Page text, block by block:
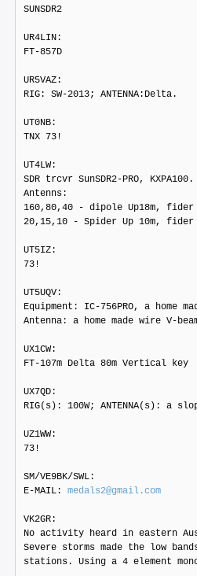
SUNSDR2
UR4LIN:
FT-857D
UR5VAZ:
RIG: SW-2013; ANTENNA:Delta.
UT0NB:
TNX 73!
UT4LW:
SDR trcvr SunSDR2-PRO, KXPA100.
Antenns:
160,80,40 - dipole Up18m, fider
20,15,10 - Spider Up 10m, fider
UT5IZ:
73!
UT5UQV:
Equipment: IC-756PRO, a home
Antenna: a home made wire V-
UX1CW:
FT-107m Delta 80m Vertical key
UX7QD:
RIG(s): 100W; ANTENNA(s): a
UZ1WW:
73!
SM/VE9BK/SWL:
E-MAIL: medals2@gmail.com
VK2GR:
No activity heard in eastern
Severe storms made the low
stations. Using a 4 element